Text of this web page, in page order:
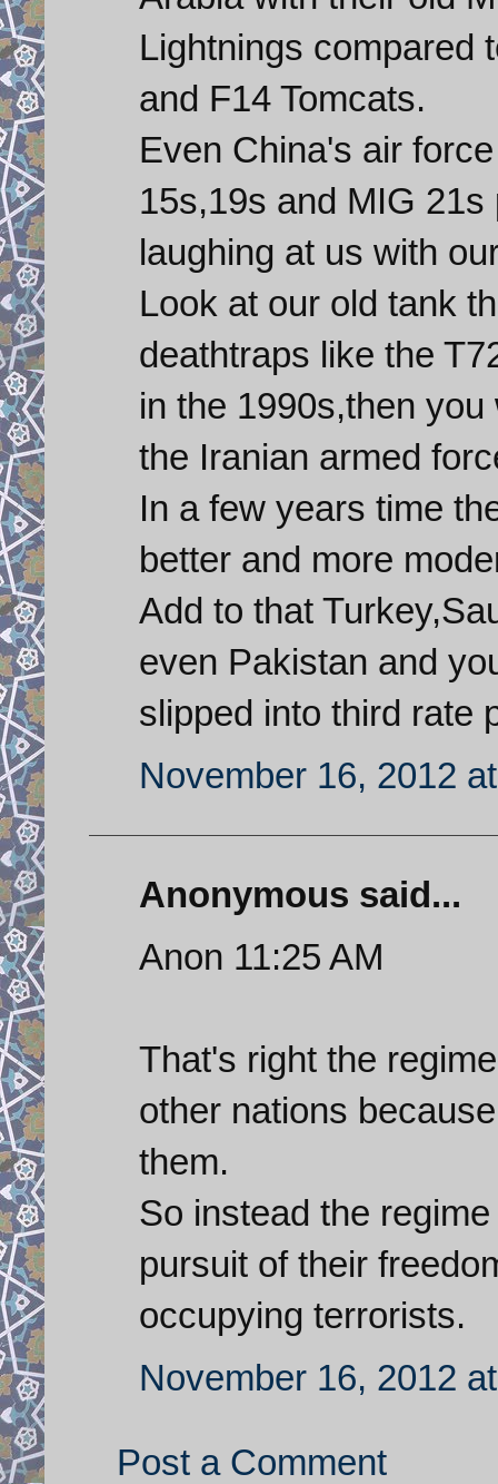
Lightnings compared
and F14 Tomcats.
Even China's air
15s,19s and MIG
laughing at us with
Look at our old tank
deathtraps like the
in the 1990s,then
the Iranian armed
In a few years time
better and more
Add to that
even Pakistan and
slipped into third rate
November 16, 2012
Anonymous said...
Anon 11:25 AM
That's right the
other nations
them.
So instead the
pursuit of their
occupying terrorists.
November 16, 2012
Post a Comment